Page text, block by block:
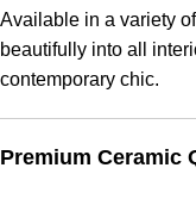
Available in a variety
beautifully into all
contemporary chic.
Premium Ceramic